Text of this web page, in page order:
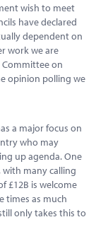
wish to meet
have declared
dependent on
work we are
on
opinion polling we
a major focus on
who may
up agenda. One
many calling
£12B is welcome
times as much
only takes this to